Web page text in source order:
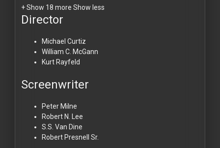
+ Show 18 more Show less
Director
Michael Curtiz
William C. McGann
Kurt Rayfeld
Screenwriter
Peter Milne
Robert N. Lee
S.S. Van Dine
Robert Presnell Sr.